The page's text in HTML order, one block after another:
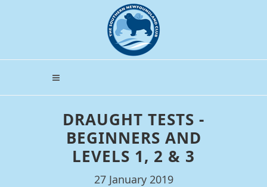
DRAUGHT TESTS -
BEGINNERS AND
LEVELS 1, 2 & 3
27 January 2019